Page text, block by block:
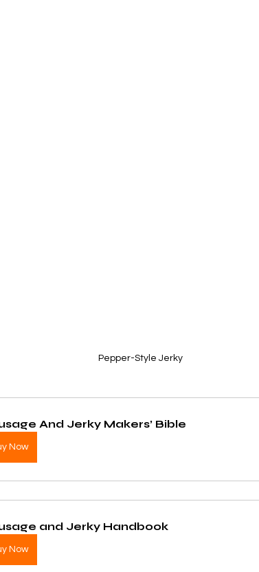
Pepper-Style Jerky
And Jerky Makers’ Bible
Now
and Jerky Handbook
Now